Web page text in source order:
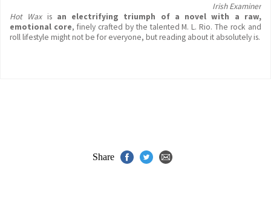
Irish Examiner
Hot Wax is an electrifying triumph
of a novel with a raw,
emotional core, finely crafted by the talented M. L. Rio. The rock and
roll lifestyle might not be for everyone, but reading about it absolutely is.
Share